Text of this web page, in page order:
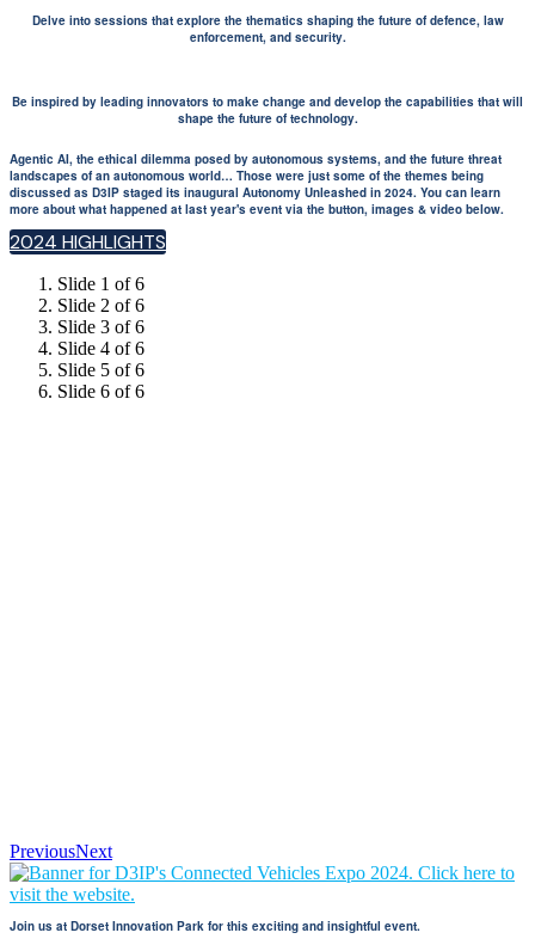
Delve into sessions that explore the thematics shaping the future of defence, law
enforcement, and security.
Be inspired by leading innovators to make change and develop the capabilities that will
shape the future of technology.
Agentic AI, the ethical dilemma posed by autonomous systems, and the future threat
landscapes of an autonomous world… Those were just some of the themes being
discussed as D3IP staged its inaugural Autonomy Unleashed in 2024. You can learn
more about what happened at last year's event via the button, images & video below.
2024 HIGHLIGHTS
Slide 1 of 6
Slide 2 of 6
Slide 3 of 6
Slide 4 of 6
Slide 5 of 6
Slide 6 of 6
PreviousNext
Join us at Dorset Innovation Park for this exciting and insightful event.